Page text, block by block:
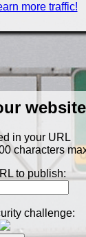
more traffic!
website
in your URL
characters
to publish:
challenge: